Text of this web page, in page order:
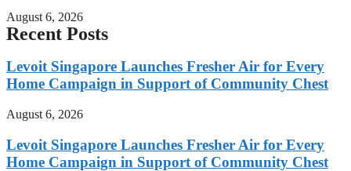
August 6, 2026
Recent Posts
Levoit Singapore Launches Fresher Air for Every
Home Campaign in Support of Community Chest
August 6, 2026
Levoit Singapore Launches Fresher Air for Every
Home Campaign in Support of Community Chest